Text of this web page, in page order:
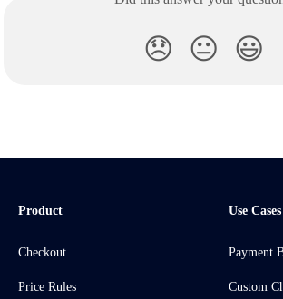
😞 😐 😃
Product
Checkout
Price Rules
Use Cases
Payment
Custom